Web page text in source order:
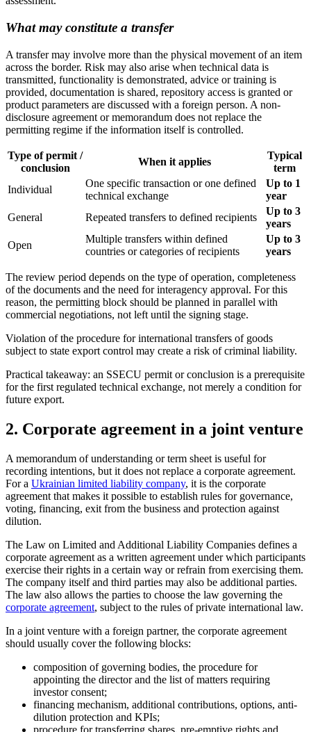
What may constitute a transfer
A transfer may involve more than the physical movement of an item
across the border. Risk may also arise when technical data is
transmitted, functionality is demonstrated, advice or training is
provided, documentation is shared, repository access is granted or
product parameters are discussed with a foreign person. A non-
disclosure agreement or memorandum does not replace the
permitting regime if the information itself is controlled.
Type of permit /
conclusion
When it applies
Typical
term
Individual
One specific transaction or one defined
technical exchange
Up to 1
year
General
Repeated transfers to defined recipients
Up to 3
years
Open
Multiple transfers within defined
countries or categories of recipients
Up to 3
years
The review period depends on the type of operation, completeness
of the documents and the need for interagency approval. For this
reason, the permitting block should be planned in parallel with
commercial negotiations, not left until the signing stage.
Violation of the procedure for international transfers of goods
subject to state export control may create a risk of criminal liability.
Practical takeaway: an SSECU permit or conclusion is a prerequisite
for the first regulated technical exchange, not merely a condition for
future export.
2. Corporate agreement in a joint venture
A memorandum of understanding or term sheet is useful for
recording intentions, but it does not replace a corporate agreement.
For a Ukrainian limited liability company, it is the corporate
agreement that makes it possible to establish rules for governance,
voting, financing, exit from the business and protection against
dilution.
The Law on Limited and Additional Liability Companies defines a
corporate agreement as a written agreement under which participants
exercise their rights in a certain way or refrain from exercising them.
The company itself and third parties may also be additional parties.
The law also allows the parties to choose the law governing the
corporate agreement, subject to the rules of private international law.
In a joint venture with a foreign partner, the corporate agreement
should usually cover the following blocks:
composition of governing bodies, the procedure for
appointing the director and the list of matters requiring
investor consent;
financing mechanism, additional contributions, options, anti-
dilution protection and KPIs;
procedure for transferring shares, pre-emptive rights and